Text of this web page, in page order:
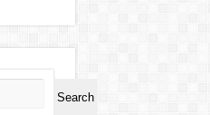
Search